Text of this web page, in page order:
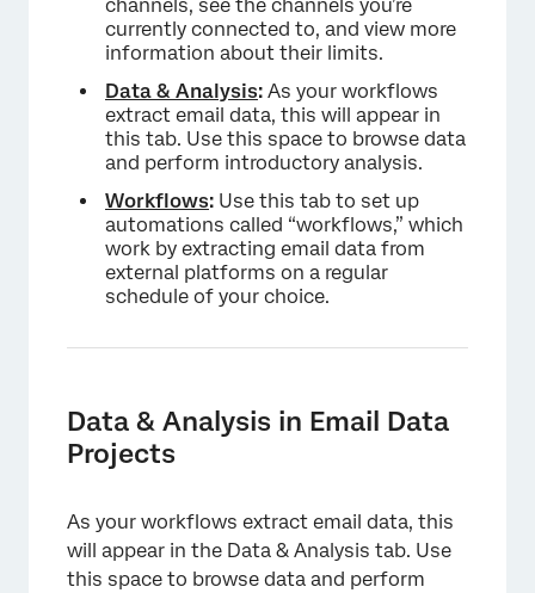
×
channels, see the channels you’re
currently connected to, and view more
information about their limits.
Data & Analysis: As your workflows
extract email data, this will appear in
this tab. Use this space to browse data
and perform introductory analysis.
Workflows: Use this tab to set up
automations called “workflows,” which
work by extracting email data from
external platforms on a regular
schedule of your choice.
Data & Analysis in Email Data
Projects
As your workflows extract email data, this
will appear in the Data & Analysis tab. Use
this space to browse data and perform